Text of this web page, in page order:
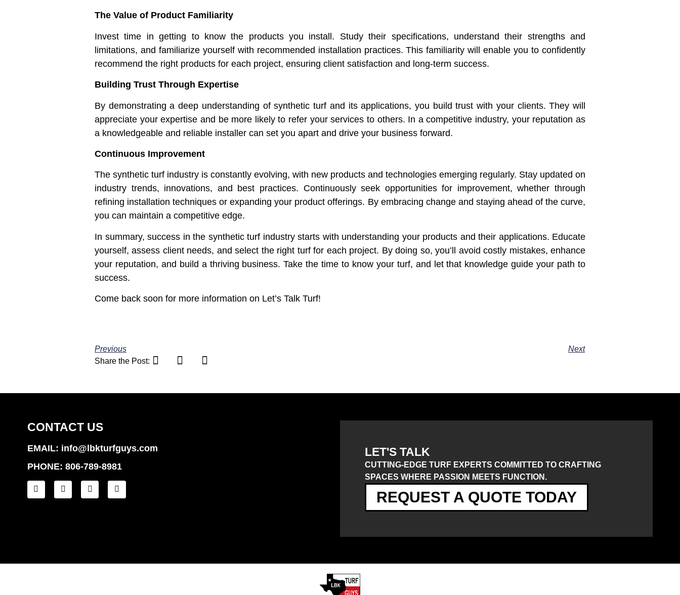
The Value of Product Familiarity
Invest time in getting to know the products you install. Study their specifications, understand their strengths and
limitations, and familiarize yourself with recommended installation practices. This familiarity will enable you to confidently
recommend the right products for each project, ensuring client satisfaction and long-term success.
Building Trust Through Expertise
By demonstrating a deep understanding of synthetic turf and its applications, you build trust with your clients. They will
appreciate your expertise and be more likely to refer your services to others. In a competitive industry, your reputation as
a knowledgeable and reliable installer can set you apart and drive your business forward.
Continuous Improvement
The synthetic turf industry is constantly evolving, with new products and technologies emerging regularly. Stay updated on
industry trends, innovations, and best practices. Continuously seek opportunities for improvement, whether through
refining installation techniques or expanding your product offerings. By embracing change and staying ahead of the curve,
you can maintain a competitive edge.
In summary, success in the synthetic turf industry starts with understanding your products and their applications. Educate
yourself, assess client needs, and select the right turf for each project. By doing so, you’ll avoid costly mistakes, enhance
your reputation, and build a thriving business. Take the time to know your turf, and let that knowledge guide your path to
success.
Come back soon for more information on Let’s Talk Turf!
Previous
Next
Share the Post:
CONTACT US
EMAIL: info@lbkturfguys.com
PHONE: 806-789-8981
LET'S TALK
CUTTING-EDGE TURF EXPERTS COMMITTED TO CRAFTING
SPACES WHERE PASSION MEETS FUNCTION.
REQUEST A QUOTE TODAY